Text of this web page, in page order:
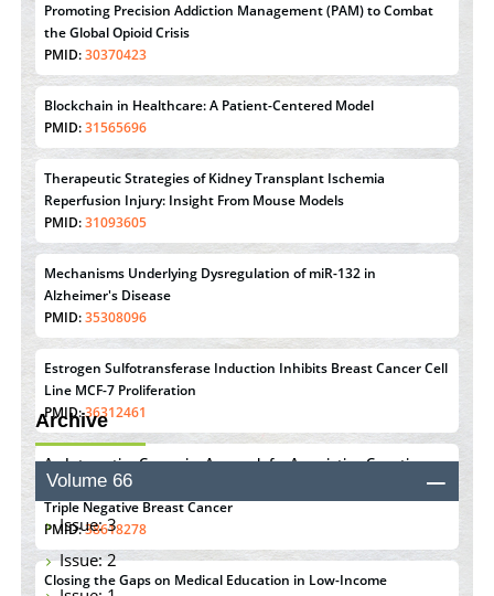
Promoting Precision Addiction Management (PAM) to Combat
the Global Opioid Crisis
PMID:30370423
Blockchain in Healthcare: A Patient-Centered Model
PMID:31565696
Therapeutic Strategies of Kidney Transplant Ischemia
Reperfusion Injury: Insight From Mouse Models
PMID:31093605
Mechanisms Underlying Dysregulation of miR-132 in
Alzheimer's Disease
PMID:35308096
Estrogen Sulfotransferase Induction Inhibits Breast Cancer Cell
Line MCF-7 Proliferation
PMID:36312461
An Integrative Genomics Approach for Associating Genetic
Susceptibility with the Tumor Immune Microenvironment in
Triple Negative Breast Cancer
PMID:38618278
Closing the Gaps on Medical Education in Low-Income
Archive
Volume 66
Issue: 3
Issue: 2